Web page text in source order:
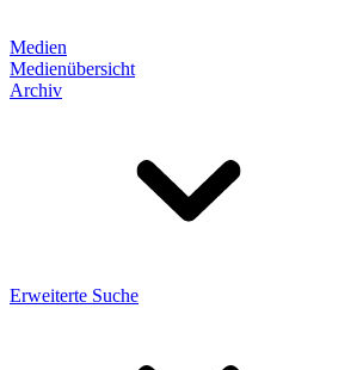
Medien
Medienübersicht
Archiv
Erweiterte Suche